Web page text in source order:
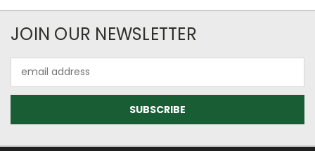
JOIN OUR NEWSLETTER
Address